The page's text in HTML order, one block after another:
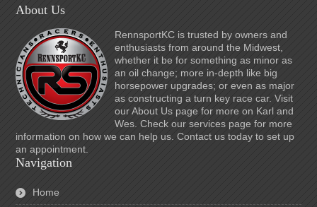
About Us
RennsportKC is trusted by owners and
enthusiasts from around the Midwest,
whether it be for something as minor as
an oil change; more in-depth like big
horsepower upgrades; or even as major
as constructing a turn key race car. Visit
our About Us page for more on Karl and
Wes. Check our services page for more
information on how we can help us. Contact us today to set up
an appointment.
Navigation
Home